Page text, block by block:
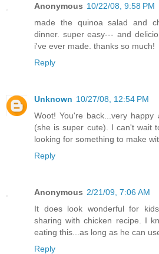
Anonymous 10/22/08, 9:58 PM
made the quinoa salad and
dinner. super easy--- and
i've ever made. thanks so much!
Reply
Unknown 10/27/08, 12:54 PM
Woot! You're back...very
(she is super cute). I can't wait
looking for something to make
Reply
Anonymous 2/21/09, 7:06 AM
It does look wonderful for
sharing with chicken recipe. I
eating this...as long as he can
Reply